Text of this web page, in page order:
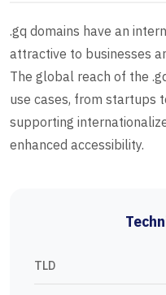
.gq domains have an
attractive to businesses
The global reach of the
use cases, from startups
supporting
enhanced accessibility.
TLD